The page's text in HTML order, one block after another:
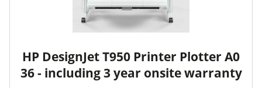
HP DesignJet T950 Printer Plotter A0
36 - including 3 year onsite warranty